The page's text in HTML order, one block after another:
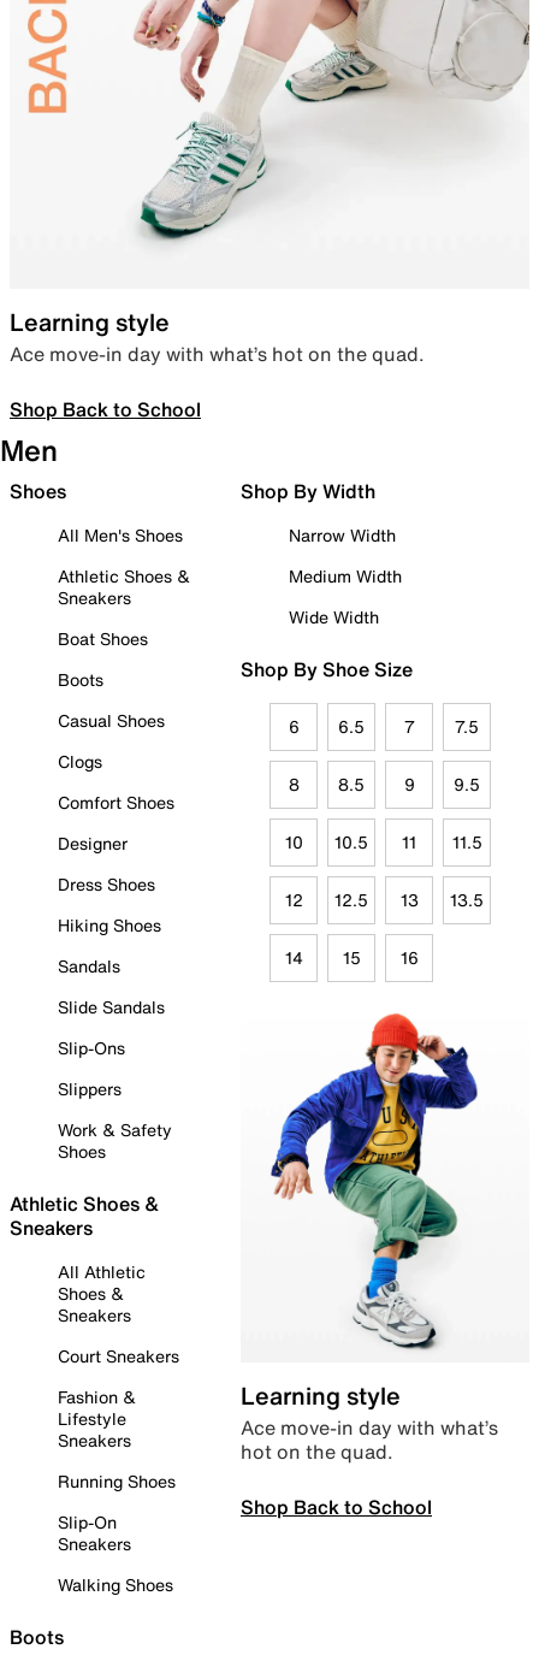
Learning style
Ace move-in day with what’s hot on the quad.
Shop Back to School
Men
Shoes
All Men's Shoes
Athletic Shoes &
Sneakers
Boat Shoes
Boots
Casual Shoes
Clogs
Comfort Shoes
Designer
Dress Shoes
Hiking Shoes
Sandals
Slide Sandals
Slip-Ons
Slippers
Work & Safety
Shoes
Athletic Shoes &
Sneakers
All Athletic
Shoes &
Sneakers
Court Sneakers
Fashion &
Lifestyle
Sneakers
Running Shoes
Slip-On
Sneakers
Walking Shoes
Boots
Shop By Width
Narrow Width
Medium Width
Wide Width
Shop By Shoe Size
6 6.5 7 7.5
8 8.5 9 9.5
10 10.5 11 11.5
12 12.5 13 13.5
14 15 16
Learning style
Ace move-in day with what’s
hot on the quad.
Shop Back to School